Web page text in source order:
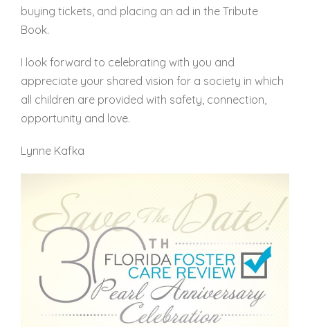
buying tickets, and placing an ad in the Tribute
Book.
I look forward to celebrating with you and
appreciate your shared vision for a society in which
all children are provided with safety, connection,
opportunity and love.
Lynne Kafka